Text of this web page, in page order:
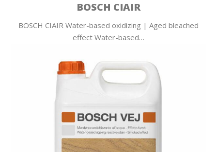
BOSCH CIAIR
BOSCH CIAIR Water-based oxidizing | Aged bleached
effect Water-based…